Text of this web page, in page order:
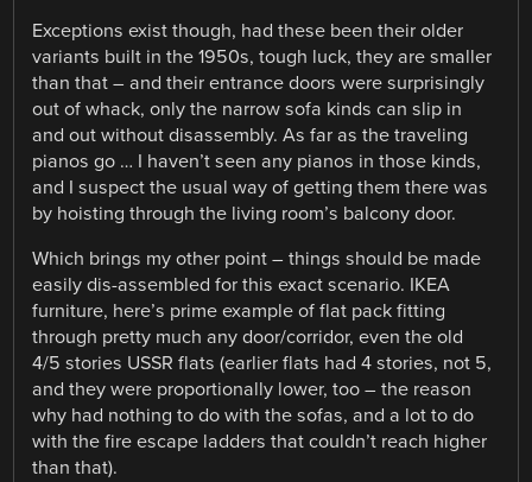
Exceptions exist though, had these been their older
variants built in the 1950s, tough luck, they are smaller
than that – and their entrance doors were surprisingly
out of whack, only the narrow sofa kinds can slip in
and out without disassembly. As far as the traveling
pianos go … I haven’t seen any pianos in those kinds,
and I suspect the usual way of getting them there was
by hoisting through the living room’s balcony door.
Which brings my other point – things should be made
easily dis-assembled for this exact scenario. IKEA
furniture, here’s prime example of flat pack fitting
through pretty much any door/corridor, even the old
4/5 stories USSR flats (earlier flats had 4 stories, not 5,
and they were proportionally lower, too – the reason
why had nothing to do with the sofas, and a lot to do
with the fire escape ladders that couldn’t reach higher
than that).